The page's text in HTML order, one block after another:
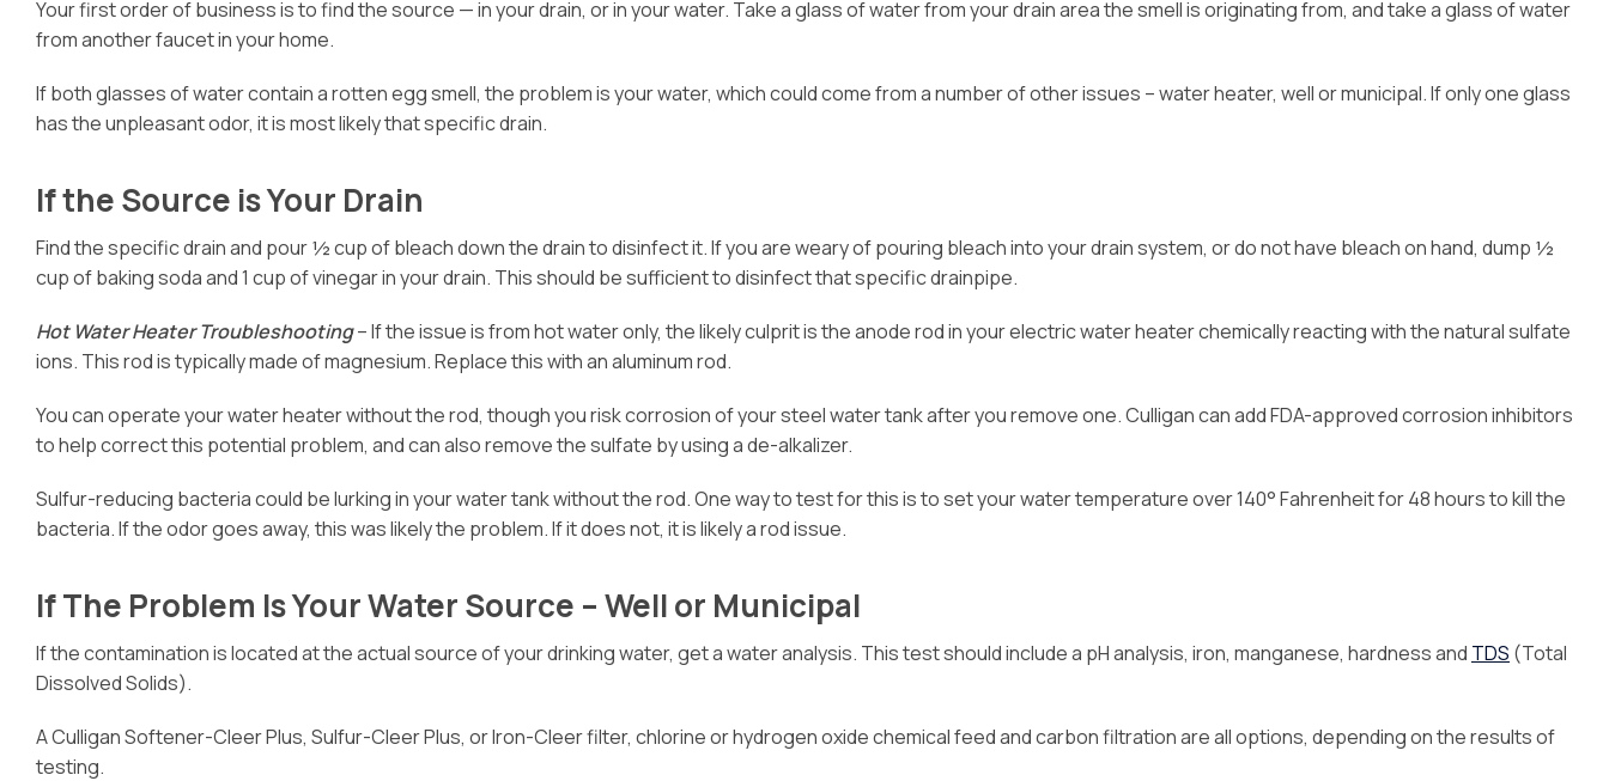
Your first order of business is to find the source — in your drain, or in your water. Take a glass of water from your drain area the smell is originating from, and take a glass of water
from another faucet in your home.
If both glasses of water contain a rotten egg smell, the problem is your water, which could come from a number of other issues – water heater, well or municipal. If only one glass
has the unpleasant odor, it is most likely that specific drain.
If the Source is Your Drain
Find the specific drain and pour ½ cup of bleach down the drain to disinfect it. If you are weary of pouring bleach into your drain system, or do not have bleach on hand, dump ½
cup of baking soda and 1 cup of vinegar in your drain. This should be sufficient to disinfect that specific drainpipe.
Hot Water Heater Troubleshooting– If the issue is from hot water only, the likely culprit is the anode rod in your electric water heater chemically reacting with the natural sulfate
ions. This rod is typically made of magnesium. Replace this with an aluminum rod.
You can operate your water heater without the rod, though you risk corrosion of your steel water tank after you remove one. Culligan can add FDA-approved corrosion inhibitors
to help correct this potential problem, and can also remove the sulfate by using a de-alkalizer.
Sulfur-reducing bacteria could be lurking in your water tank without the rod. One way to test for this is to set your water temperature over 140° Fahrenheit for 48 hours to kill the
bacteria. If the odor goes away, this was likely the problem. If it does not, it is likely a rod issue.
If The Problem Is Your Water Source – Well or Municipal
If the contamination is located at the actual source of your drinking water, get a water analysis. This test should include a pH analysis, iron, manganese, hardness and TDS (Total
Dissolved Solids).
A Culligan Softener-Cleer Plus, Sulfur-Cleer Plus, or Iron-Cleer filter, chlorine or hydrogen oxide chemical feed and carbon filtration are all options, depending on the results of
testing.